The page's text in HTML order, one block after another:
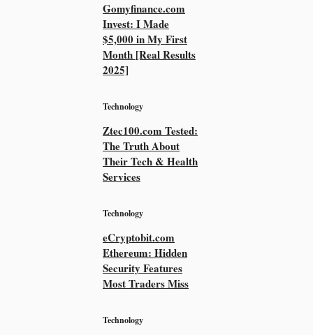
Gomyfinance.com
Invest: I Made
$5,000 in My First
Month [Real Results
2025]
Technology
Ztec100.com Tested:
The Truth About
Their Tech & Health
Services
Technology
eCryptobit.com
Ethereum: Hidden
Security Features
Most Traders Miss
Technology